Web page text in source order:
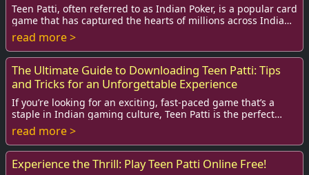
Teen Patti, often referred to as Indian Poker, is a popular card
game that has captured the hearts of millions across India
and beyond. It’s a game of...
read more >
The Ultimate Guide to Downloading Teen Patti: Tips
and Tricks for an Unforgettable Experience
If you’re looking for an exciting, fast-paced game that’s a
staple in Indian gaming culture, Teen Patti is the perfect
choice. Known as the Indian Pok...
read more >
Experience the Thrill: Play Teen Patti Online Free!